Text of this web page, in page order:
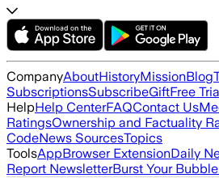
CompanyAboutHistoryMissionBlog
SubscriptionsSubscribeGiftFree
HelpHelp CenterFAQContact Us
RatingsOwnership and Factuality
CodeNews SourcesTopics
ToolsAppBrowser ExtensionDaily
Report NewsletterBurst Your